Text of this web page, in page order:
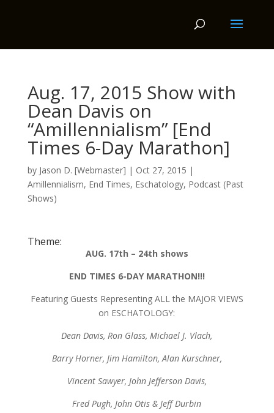
Aug. 17, 2015 Show with
Dean Davis on
“Amillennialism” [End
Times 6-Day Marathon]
by Jason D. [Webmaster] | Oct 27, 2015 |
Amillennialism, End Times, Eschatology, Podcast (Past
Shows)
Theme:
AUG. 17th – 24th shows
END TIMES 6-DAY MARATHON!!!
Featuring Guests Representing ALL the MAJOR VIEWS
on ESCHATOLOGY:
Dean Davis, Ron Glass, Michael J. Vlach,
Barry Horner, Jim Hamilton, Alan Kurschner,
Vincent Sawyer, John Jefferson Davis,
Fred Pugh, John Otis & Jeff Durbin